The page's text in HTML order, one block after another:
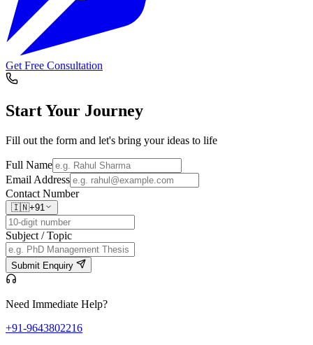
Get Free Consultation
Start Your Journey
Fill out the form and let's bring your ideas to life
Full Name
Email Address
Contact Number
🇮🇳+91
Subject / Topic
Submit Enquiry
Need Immediate Help?
+91-9643802216